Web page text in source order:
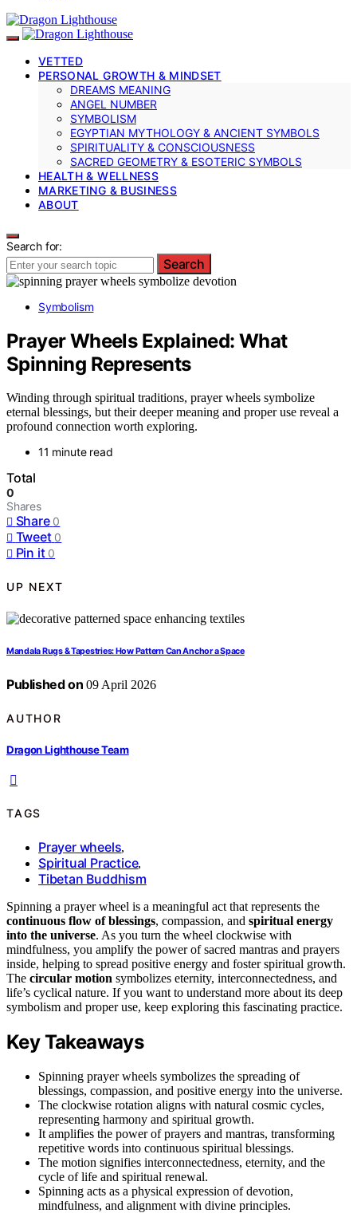
VETTED
PERSONAL GROWTH & MINDSET
DREAMS MEANING
ANGEL NUMBER
SYMBOLISM
EGYPTIAN MYTHOLOGY & ANCIENT SYMBOLS
SPIRITUALITY & CONSCIOUSNESS
SACRED GEOMETRY & ESOTERIC SYMBOLS
HEALTH & WELLNESS
MARKETING & BUSINESS
ABOUT
Search for:
Search
Symbolism
Prayer Wheels Explained: What
Spinning Represents
Winding through spiritual traditions, prayer wheels symbolize
eternal blessings, but their deeper meaning and proper use reveal a
profound connection worth exploring.
11 minute read
Total
0
Shares
Share 0
Tweet 0
Pin it 0
UP NEXT
Mandala Rugs & Tapestries: How Pattern Can Anchor a Space
Published on 09 April 2026
AUTHOR
Dragon Lighthouse Team
TAGS
Prayer wheels,
Spiritual Practice,
Tibetan Buddhism
Spinning a prayer wheel is a meaningful act that represents the
continuous flow of blessings, compassion, and spiritual energy
into the universe. As you turn the wheel clockwise with
mindfulness, you amplify the power of sacred mantras and prayers
inside, helping to spread positive energy and foster spiritual growth.
The circular motion symbolizes eternity, interconnectedness, and
life’s cyclical nature. If you want to understand more about its deep
symbolism and proper use, keep exploring this fascinating practice.
Key Takeaways
Spinning prayer wheels symbolizes the spreading of
blessings, compassion, and positive energy into the universe.
The clockwise rotation aligns with natural cosmic cycles,
representing harmony and spiritual growth.
It amplifies the power of prayers and mantras, transforming
repetitive words into continuous spiritual blessings.
The motion signifies interconnectedness, eternity, and the
cycle of life and spiritual renewal.
Spinning acts as a physical expression of devotion,
mindfulness, and alignment with divine principles.